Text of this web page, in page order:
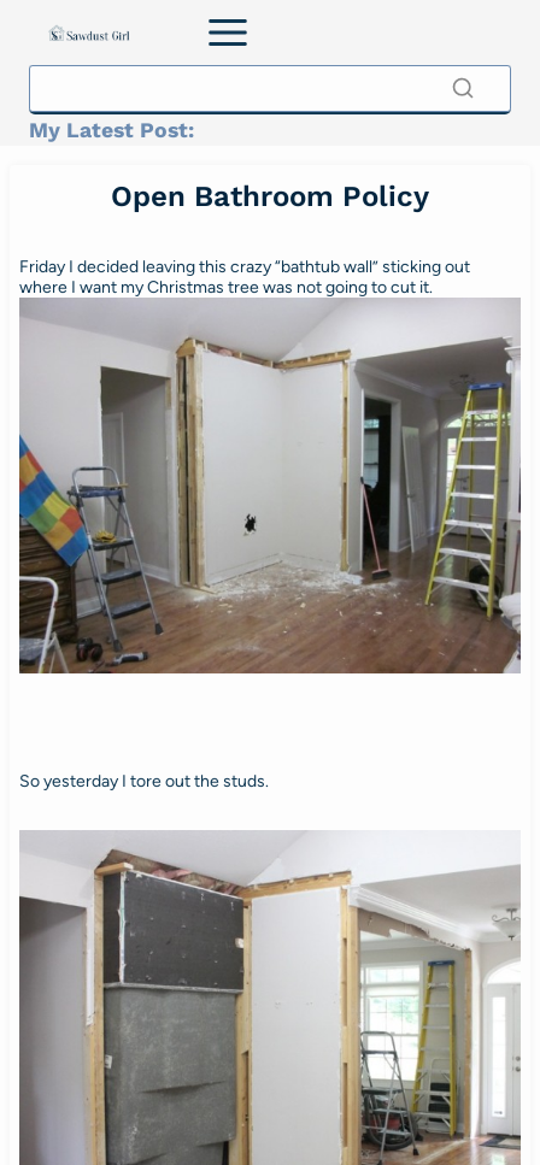
My Latest Post:
Open Bathroom Policy
Friday I decided leaving this crazy “bathtub wall” sticking out
where I want my Christmas tree was not going to cut it.
So yesterday I tore out the studs.